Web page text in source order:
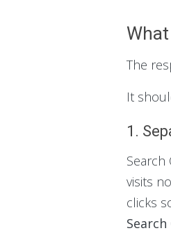
The
It
1.
Search
visits
clicks